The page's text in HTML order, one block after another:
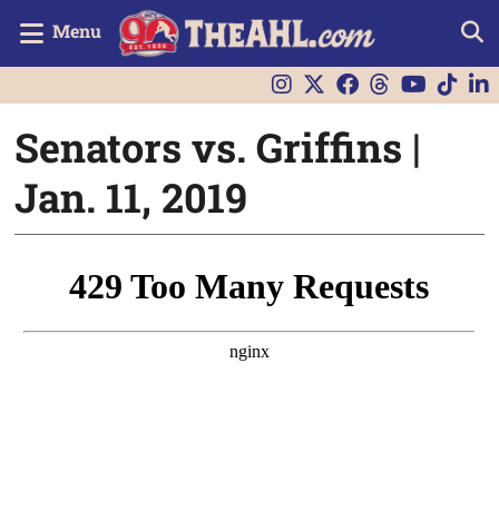
Menu
Senators vs. Griffins |
Jan. 11, 2019